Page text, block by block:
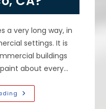
a very long way, in
settings. It is
buildings
about every…
How
Often